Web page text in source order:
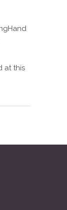
at this